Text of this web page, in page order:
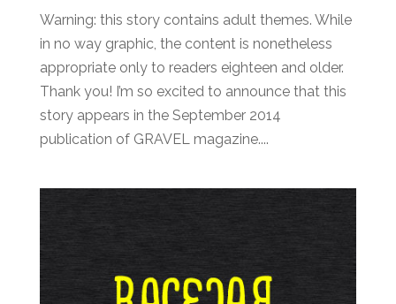
Warning: this story contains adult themes. While
in no way graphic, the content is nonetheless
appropriate only to readers eighteen and older.
Thank you! I’m so excited to announce that this
story appears in the September 2014
publication of GRAVEL magazine....